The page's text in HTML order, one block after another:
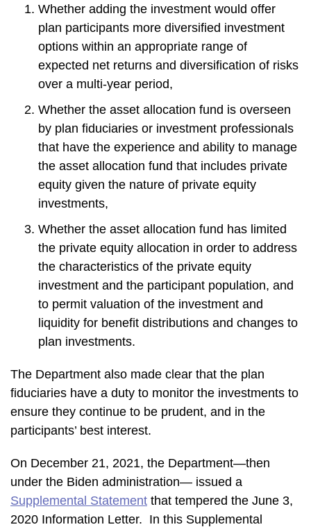
Whether adding the investment would offer
plan participants more diversified investment
options within an appropriate range of
expected net returns and diversification of risks
over a multi-year period,
Whether the asset allocation fund is overseen
by plan fiduciaries or investment professionals
that have the experience and ability to manage
the asset allocation fund that includes private
equity given the nature of private equity
investments,
Whether the asset allocation fund has limited
the private equity allocation in order to address
the characteristics of the private equity
investment and the participant population, and
to permit valuation of the investment and
liquidity for benefit distributions and changes to
plan investments.
The Department also made clear that the plan
fiduciaries have a duty to monitor the investments to
ensure they continue to be prudent, and in the
participants’ best interest.
On December 21, 2021, the Department—then
under the Biden administration— issued a
Supplemental Statement that tempered the June 3,
2020 Information Letter. In this Supplemental